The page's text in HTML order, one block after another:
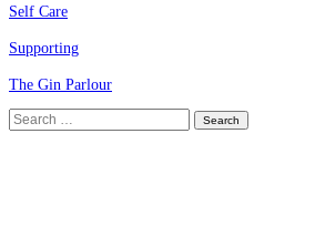
Self Care
Supporting
The Gin Parlour
Search
for: